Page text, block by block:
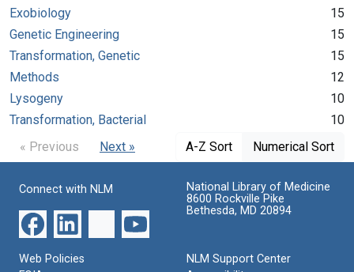
Exobiology
15
Genetic Engineering
15
Transformation, Genetic
15
Methods
12
Lysogeny
10
Transformation, Bacterial
10
« Previous
Next » A-Z Sort Numerical Sort
Connect with NLM
National Library of Medicine
8600 Rockville Pike
Bethesda, MD 20894
Web Policies
NLM Support Center